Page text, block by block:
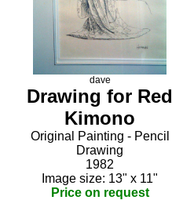
dave
Drawing for Red
Kimono
Original Painting - Pencil
Drawing
1982
Image size: 13" x 11"
Price on request